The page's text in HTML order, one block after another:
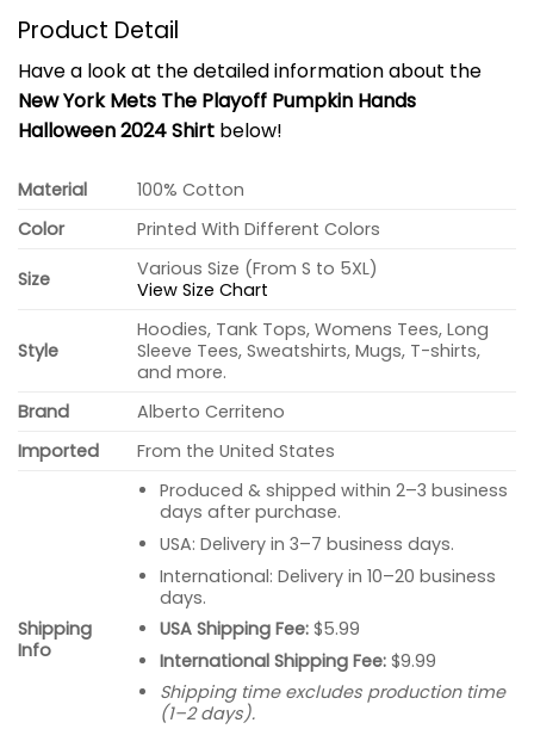
Product Detail
Have a look at the detailed information about the
New York Mets The Playoff Pumpkin Hands
Halloween 2024 Shirt below!
Material
100% Cotton
Color
Printed With Different Colors
Size
Various Size (From S to 5XL)
View Size Chart
Style
Hoodies, Tank Tops, Womens Tees, Long
Sleeve Tees, Sweatshirts, Mugs, T-shirts,
and more.
Brand
Alberto Cerriteno
Imported
From the United States
Shipping
Info
Produced & shipped within 2–3 business
days after purchase.
USA: Delivery in 3–7 business days.
International: Delivery in 10–20 business
days.
USA Shipping Fee:$5.99
International Shipping Fee:$9.99
Shipping time excludes production time
(1–2 days).